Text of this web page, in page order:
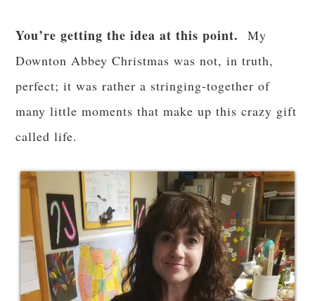
You’re getting the idea at this point. My
Downton Abbey Christmas was not, in truth,
perfect; it was rather a stringing-together of
many little moments that make up this crazy gift
called life.